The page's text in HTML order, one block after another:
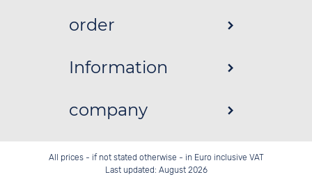
order
Information
company
All prices - if not stated otherwise - in Euro inclusive VAT
Last updated: August 2026